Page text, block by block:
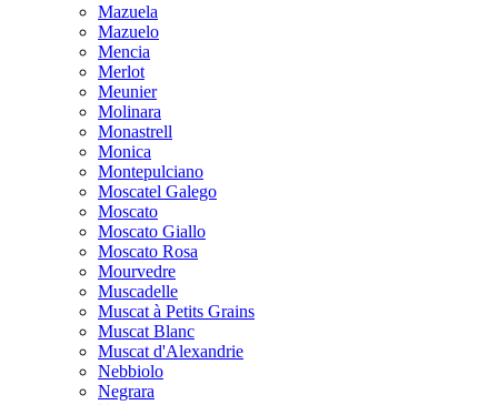
Mazuela
Mazuelo
Mencia
Merlot
Meunier
Molinara
Monastrell
Monica
Montepulciano
Moscatel Galego
Moscato
Moscato Giallo
Moscato Rosa
Mourvedre
Muscadelle
Muscat à Petits Grains
Muscat Blanc
Muscat d'Alexandrie
Nebbiolo
Negrara